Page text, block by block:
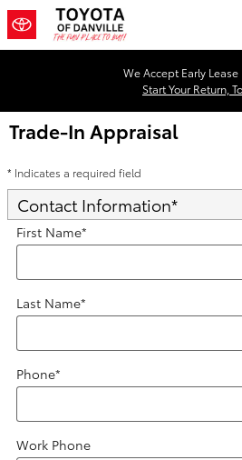
Skip to main content
We Accept Early Lease
Start Your Return,
Trade-In Appraisal
* Indicates a required field
Contact Information*
First Name*
Last Name*
Phone*
Work Phone